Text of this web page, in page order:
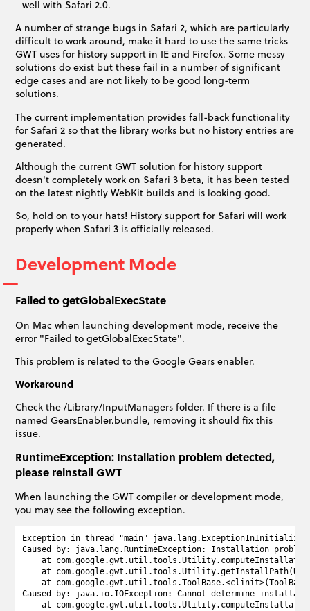
well with Safari 2.0.
A number of strange bugs in Safari 2, which are particularly
difficult to work around, make it hard to use the same tricks
GWT uses for history support in IE and Firefox. Some messy
solutions do exist but these fail in a number of significant
edge cases and are not likely to be good long-term
solutions.
The current implementation provides fall-back functionality
for Safari 2 so that the library works but no history entries are
generated.
Although the current GWT solution for history support
doesn't completely work on Safari 3 beta, it has been tested
on the latest nightly WebKit builds and is looking good.
So, hold on to your hats! History support for Safari will work
properly when Safari 3 is officially released.
Development Mode
Failed to getGlobalExecState
On Mac when launching development mode, receive the
error "Failed to getGlobalExecState".
This problem is related to the Google Gears enabler.
Workaround
Check the /Library/InputManagers folder. If there is a file
named GearsEnabler.bundle, removing it should fix this
issue.
RuntimeException: Installation problem detected,
please reinstall GWT
When launching the GWT compiler or development mode,
you may see the following exception.
Exception in thread "main"
Caused by: java.lang.RuntimeException: Installation
at
at
at
Caused by: java.io.IOException: Cannot determine
at